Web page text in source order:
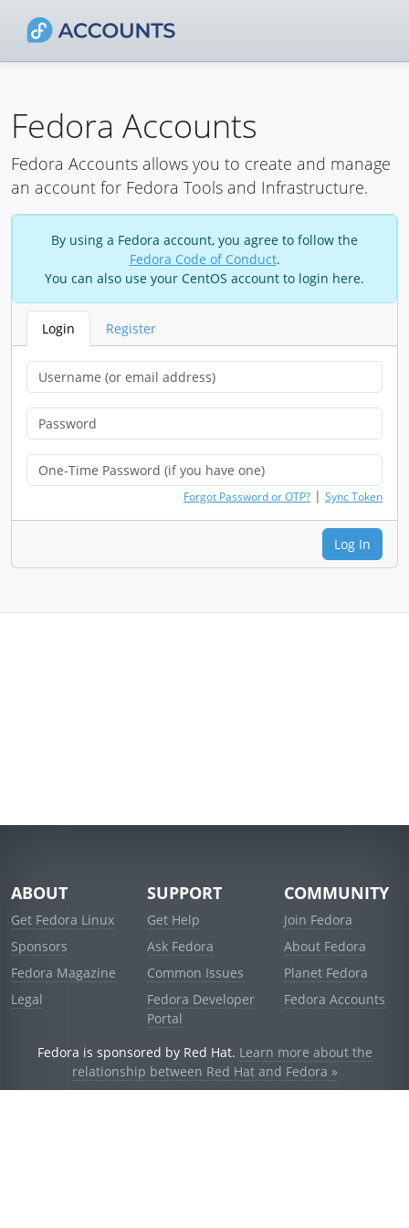
Fedora Accounts
Fedora Accounts allows you to create and manage
an account for Fedora Tools and Infrastructure.
By using a Fedora account, you agree to follow the
Fedora Code of Conduct.
You can also use your CentOS account to login here.
Login Register
Forgot Password or OTP? | Sync Token
Log In
ABOUT
Get Fedora Linux
Sponsors
Fedora Magazine
Legal
SUPPORT
Get Help
Ask Fedora
Common Issues
Fedora Developer
Portal
COMMUNITY
Join Fedora
About Fedora
Planet Fedora
Fedora Accounts
Fedora is sponsored by Red Hat. Learn more about the
relationship between Red Hat and Fedora »